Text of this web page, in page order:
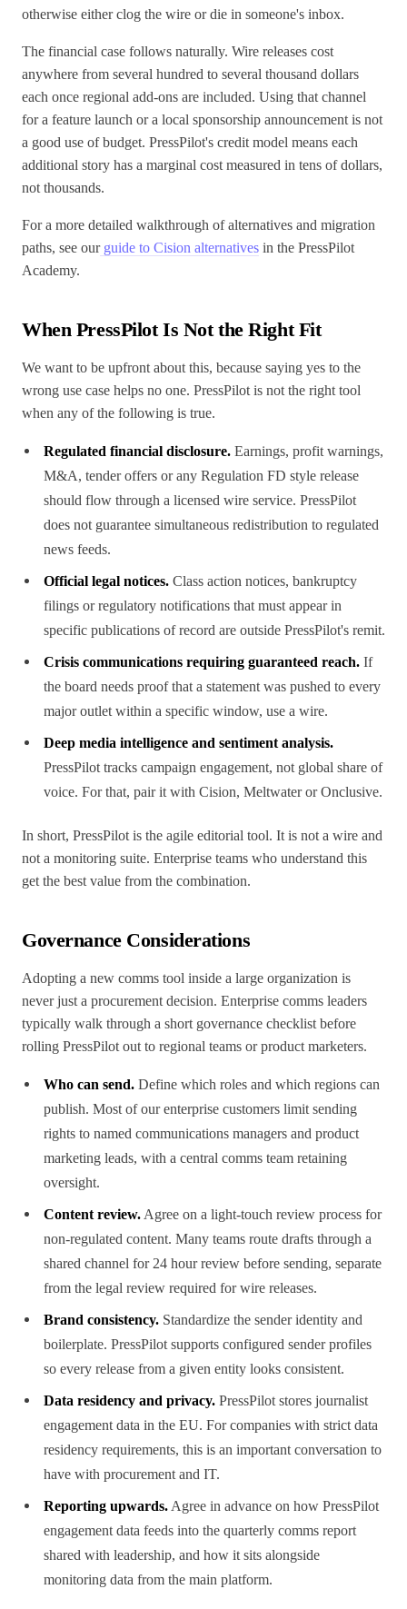
otherwise either clog the wire or die in someone's inbox.
The financial case follows naturally. Wire releases cost
anywhere from several hundred to several thousand dollars
each once regional add-ons are included. Using that channel
for a feature launch or a local sponsorship announcement is not
a good use of budget. PressPilot's credit model means each
additional story has a marginal cost measured in tens of dollars,
not thousands.
For a more detailed walkthrough of alternatives and migration
paths, see ourguide to Cision alternatives in the PressPilot
Academy.
When PressPilot Is Not the Right Fit
We want to be upfront about this, because saying yes to the
wrong use case helps no one. PressPilot is not the right tool
when any of the following is true.
Regulated financial disclosure. Earnings, profit warnings,
M&A, tender offers or any Regulation FD style release
should flow through a licensed wire service. PressPilot
does not guarantee simultaneous redistribution to regulated
news feeds.
Official legal notices. Class action notices, bankruptcy
filings or regulatory notifications that must appear in
specific publications of record are outside PressPilot's remit.
Crisis communications requiring guaranteed reach. If
the board needs proof that a statement was pushed to every
major outlet within a specific window, use a wire.
Deep media intelligence and sentiment analysis.
PressPilot tracks campaign engagement, not global share of
voice. For that, pair it with Cision, Meltwater or Onclusive.
In short, PressPilot is the agile editorial tool. It is not a wire and
not a monitoring suite. Enterprise teams who understand this
get the best value from the combination.
Governance Considerations
Adopting a new comms tool inside a large organization is
never just a procurement decision. Enterprise comms leaders
typically walk through a short governance checklist before
rolling PressPilot out to regional teams or product marketers.
Who can send. Define which roles and which regions can
publish. Most of our enterprise customers limit sending
rights to named communications managers and product
marketing leads, with a central comms team retaining
oversight.
Content review.Agree on a light-touch review process for
non-regulated content. Many teams route drafts through a
shared channel for 24 hour review before sending, separate
from the legal review required for wire releases.
Brand consistency. Standardize the sender identity and
boilerplate. PressPilot supports configured sender profiles
so every release from a given entity looks consistent.
Data residency and privacy. PressPilot stores journalist
engagement data in the EU. For companies with strict data
residency requirements, this is an important conversation to
have with procurement and IT.
Reporting upwards.Agree in advance on how PressPilot
engagement data feeds into the quarterly comms report
shared with leadership, and how it sits alongside
monitoring data from the main platform.